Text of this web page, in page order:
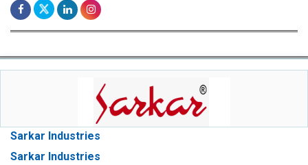
Sarkar Industries
Sarkar Industries